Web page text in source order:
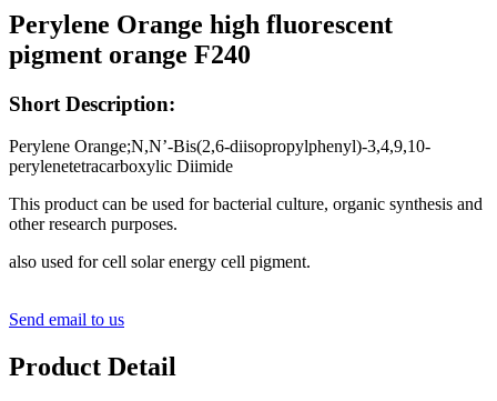
Perylene Orange high fluorescent
pigment orange F240
Short Description:
Perylene Orange;N,N’-Bis(2,6-diisopropylphenyl)-3,4,9,10-
perylenetetracarboxylic Diimide
This product can be used for bacterial culture, organic synthesis and
other research purposes.
also used for cell solar energy cell pigment.
Send email to us
Product Detail